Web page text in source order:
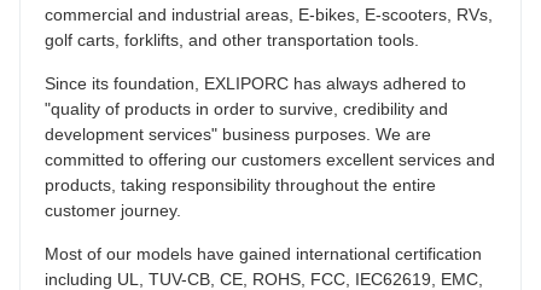
commercial and industrial areas, E-bikes, E-scooters, RVs,
golf carts, forklifts, and other transportation tools.
Since its foundation, EXLIPORC has always adhered to
"quality of products in order to survive, credibility and
development services" business purposes. We are
committed to offering our customers excellent services and
products, taking responsibility throughout the entire
customer journey.
Most of our models have gained international certification
including UL, TUV-CB, CE, ROHS, FCC, IEC62619, EMC,